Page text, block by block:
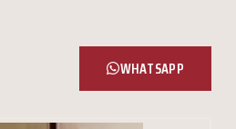
WHATSAPP